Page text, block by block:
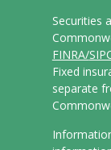
Securities
FINRA/
Fixed
separate